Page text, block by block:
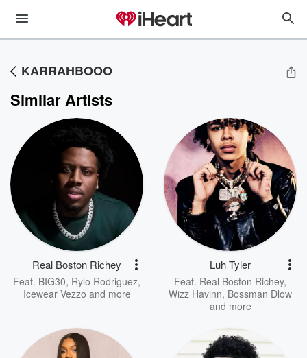
KARRAHBOOO
Similar Artists
Real Boston Richey
Feat. BIG30, Rylo Rodriguez,
Icewear Vezzo and more
Luh Tyler
Feat. Real Boston Richey,
Wizz Havinn, Bossman Dlow
and more